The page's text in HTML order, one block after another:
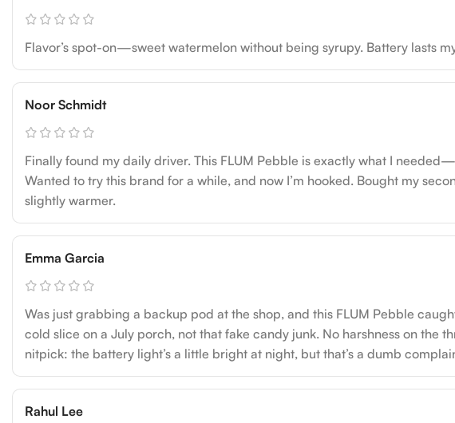
Flavor’s spot-on—sweet watermelon without being syrupy. Battery lasts
Noor Schmidt
Finally found my daily driver. This FLUM Pebble is exactly what I
Wanted to try this brand for a while, and now I’m hooked. Bought my
slightly warmer.
Emma Garcia
Was just grabbing a backup pod at the shop, and this FLUM Pebble
cold slice on a July porch, not that fake candy junk. No harshness on the
nitpick: the battery light’s a little bright at night, but that’s a dumb
Rahul Lee